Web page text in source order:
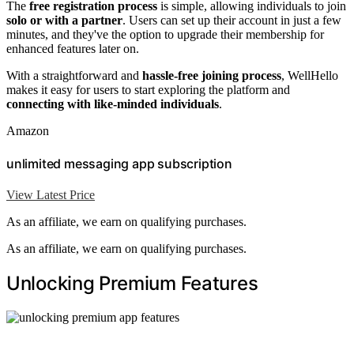
The free registration process is simple, allowing individuals to join
solo or with a partner. Users can set up their account in just a few
minutes, and they've the option to upgrade their membership for
enhanced features later on.
With a straightforward and hassle-free joining process, WellHello
makes it easy for users to start exploring the platform and
connecting with like-minded individuals.
Amazon
unlimited messaging app subscription
View Latest Price
As an affiliate, we earn on qualifying purchases.
As an affiliate, we earn on qualifying purchases.
Unlocking Premium Features